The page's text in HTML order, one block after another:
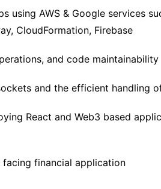
using AWS & Google services
CloudFormation, Firebase
and code maintainability
and the efficient handling
React and Web3 based
facing financial application